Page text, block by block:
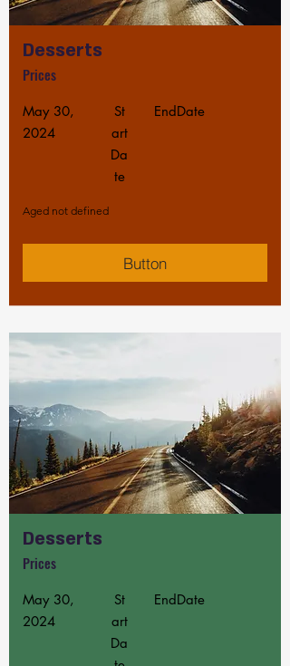
Desserts
Prices
May 30,
2024
St
art
Da
te
EndDate
Aged not defined
Button
Desserts
Prices
May 30,
2024
St
art
Da
EndDate